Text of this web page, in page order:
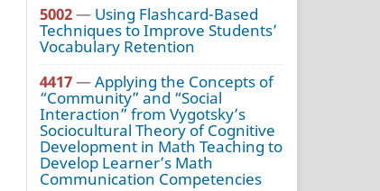
5002— Using Flashcard-Based
Techniques to Improve Students’
Vocabulary Retention
4417—Applying the Concepts of
“Community” and “Social
Interaction” from Vygotsky’s
Sociocultural Theory of Cognitive
Development in Math Teaching to
Develop Learner’s Math
Communication Competencies